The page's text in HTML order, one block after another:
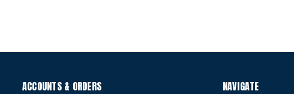
ACCOUNTS & ORDERS NAVIGATE